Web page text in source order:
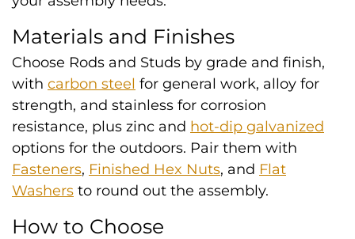
Materials and Finishes
Choose Rods and Studs by grade and finish,
with carbon steel for general work, alloy for
strength, and stainless for corrosion
resistance, plus zinc and hot-dip galvanized
options for the outdoors. Pair them with
Fasteners, Finished Hex Nuts, and Flat
Washers to round out the assembly.
How to Choose